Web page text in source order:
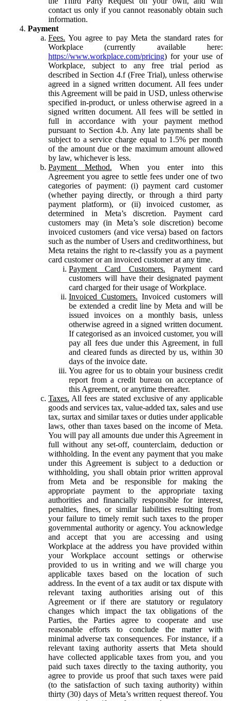
contact us only if you cannot reasonably obtain such
information.
Payment
Fees. You agree to pay Meta the standard rates for
Workplace (currently available here:
https://www.workplace.com/pricing) for your use of
Workplace, subject to any free trial period as
described in Section 4.f (Free Trial), unless otherwise
agreed in a signed written document. All fees under
this Agreement will be paid in USD, unless otherwise
specified in-product, or unless otherwise agreed in a
signed written document. All fees will be settled in
full in accordance with your payment method
pursuant to Section 4.b. Any late payments shall be
subject to a service charge equal to 1.5% per month
of the amount due or the maximum amount allowed
by law, whichever is less.
Payment Method. When you enter into this
Agreement you agree to settle fees under one of two
categories of payment: (i) payment card customer
(whether paying directly, or through a third party
payment platform), or (ii) invoiced customer, as
determined in Meta’s discretion. Payment card
customers may (in Meta’s sole discretion) become
invoiced customers (and vice versa) based on factors
such as the number of Users and creditworthiness, but
Meta retains the right to re-classify you as a payment
card customer or an invoiced customer at any time.
Payment Card Customers. Payment card
customers will have their designated payment
card charged for their usage of Workplace.
Invoiced Customers. Invoiced customers will
be extended a credit line by Meta and will be
issued invoices on a monthly basis, unless
otherwise agreed in a signed written document.
If categorised as an invoiced customer, you will
pay all fees due under this Agreement, in full
and cleared funds as directed by us, within 30
days of the invoice date.
You agree for us to obtain your business credit
report from a credit bureau on acceptance of
this Agreement, or anytime thereafter.
Taxes. All fees are stated exclusive of any applicable
goods and services tax, value-added tax, sales and use
tax, surtax and similar taxes or duties under applicable
laws, other than taxes based on the income of Meta.
You will pay all amounts due under this Agreement in
full without any set-off, counterclaim, deduction or
withholding. In the event any payment that you make
under this Agreement is subject to a deduction or
withholding, you shall obtain prior written approval
from Meta and be responsible for making the
appropriate payment to the appropriate taxing
authorities and financially responsible for interest,
penalties, fines, or similar liabilities resulting from
your failure to timely remit such taxes to the proper
governmental authority or agency. You acknowledge
and accept that you are accessing and using
Workplace at the address you have provided within
your Workplace account settings or otherwise
provided to us in writing and we will charge you
applicable taxes based on the location of such
address. In the event of a tax audit or tax dispute with
relevant taxing authorities arising out of this
Agreement or if there are statutory or regulatory
changes which impact the tax obligations of the
Parties, the Parties agree to cooperate and use
reasonable efforts to conclude the matter with
minimal adverse tax consequences. For instance, if a
relevant taxing authority asserts that Meta should
have collected applicable taxes from you, and you
paid such taxes directly to the taxing authority, you
agree to provide us proof that such taxes were paid
(to the satisfaction of such taxing authority) within
thirty (30) days of Meta’s written request thereof. You